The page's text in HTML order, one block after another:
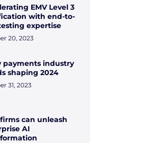
EMV Level 3
with end-to-
expertise
20, 2023
payments industry
shaping 2024
31, 2023
can unleash
AI